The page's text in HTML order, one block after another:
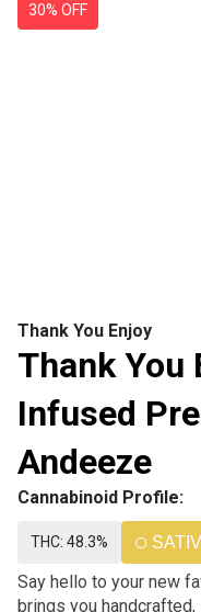
30% OFF
Thank You Enjoy
Thank You
Infused
Andeeze
Cannabinoid Profile:
THC: 48.3%
Say hello to your new
brings you